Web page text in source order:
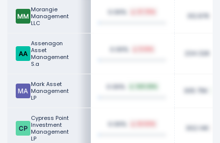
Morangie
Management
LLC
0.06% 312.87K
Assenagon
Asset
Management
S.a
0.06% 234.32K
Mark Asset
Management
LP
0.06% 305.75K
Cypress Point
Investment
Management
LP
0.06% 302.14K